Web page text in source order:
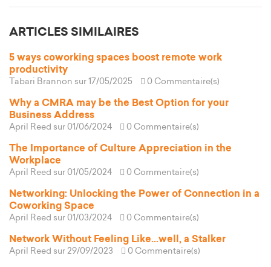
ARTICLES SIMILAIRES
5 ways coworking spaces boost remote work
productivity
Tabari Brannon sur 17/05/2025 0 Commentaire(s)
Why a CMRA may be the Best Option for your
Business Address
April Reed sur 01/06/2024 0 Commentaire(s)
The Importance of Culture Appreciation in the
Workplace
April Reed sur 01/05/2024 0 Commentaire(s)
Networking: Unlocking the Power of Connection in a
Coworking Space
April Reed sur 01/03/2024 0 Commentaire(s)
Network Without Feeling Like...well, a Stalker
April Reed sur 29/09/2023 0 Commentaire(s)